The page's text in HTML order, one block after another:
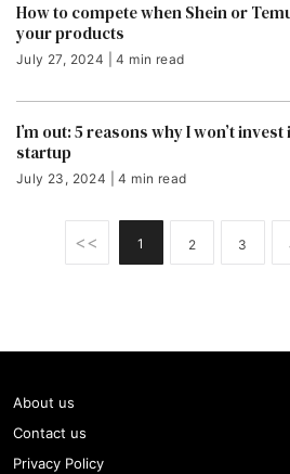
How to compete when Shein or
your products
July 27, 2024 | 4 min read
I’m out: 5 reasons why I won’t
startup
July 23, 2024 | 4 min read
<< 1 2 3
About us
Contact us
Privacy Policy